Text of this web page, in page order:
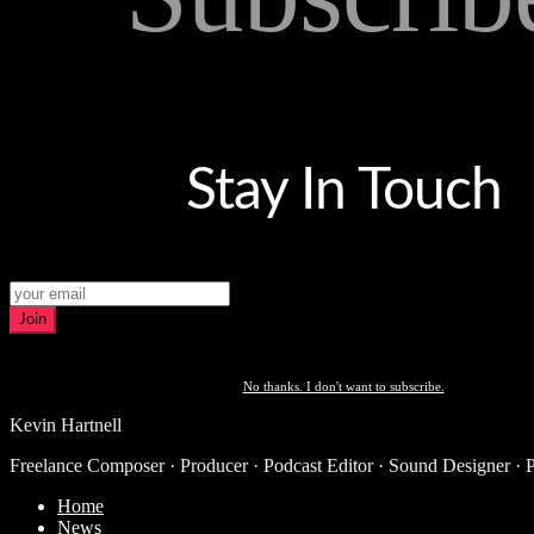
Stay In Touch
Join
No thanks. I don't want to subscribe.
Kevin Hartnell
Freelance Composer · Producer · Podcast Editor · Sound Designer ·
Home
News